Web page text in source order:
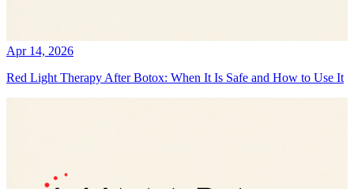
Apr 14, 2026
Red Light Therapy After Botox: When It Is Safe and How to Use It